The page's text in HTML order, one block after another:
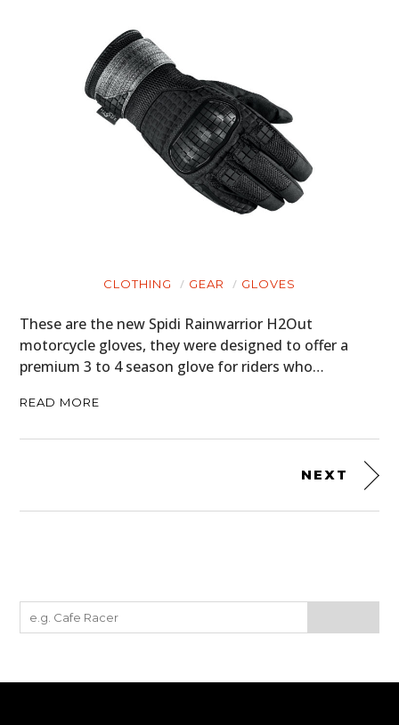
CLOTHING GEAR GLOVES
These are the new Spidi Rainwarrior H2Out
motorcycle gloves, they were designed to offer a
premium 3 to 4 season glove for riders who…
READ MORE
NEXT